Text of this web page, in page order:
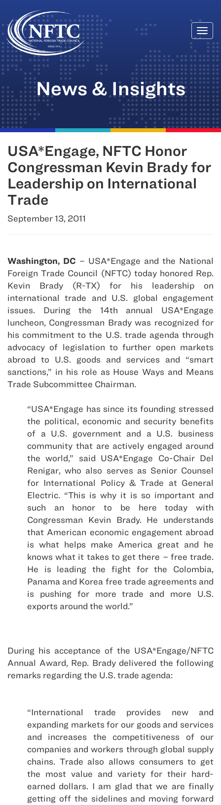
Skip
to
content
News & Insights
USA*Engage, NFTC Honor
Congressman Kevin Brady for
Leadership on International
Trade
September 13, 2011
Washington, DC – USA*Engage and the National
Foreign Trade Council (NFTC) today honored Rep.
Kevin Brady (R-TX) for his leadership on
international trade and U.S. global engagement
issues. During the 14th annual USA*Engage
luncheon, Congressman Brady was recognized for
his commitment to the U.S. trade agenda through
advocacy of legislation to further open markets
abroad to U.S. goods and services and “smart
sanctions,” in his role as House Ways and Means
Trade Subcommittee Chairman.
“USA*Engage has since its founding stressed
the political, economic and security benefits
of a U.S. government and a U.S. business
community that are actively engaged around
the world,” said USA*Engage Co-Chair Del
Renigar, who also serves as Senior Counsel
for International Policy & Trade at General
Electric. “This is why it is so important and
such an honor to be here today with
Congressman Kevin Brady. He understands
that American economic engagement abroad
is what helps make America great and he
knows what it takes to get there – free trade.
He is leading the fight for the Colombia,
Panama and Korea free trade agreements and
is pushing for more trade and more U.S.
exports around the world.”
During his acceptance of the USA*Engage/NFTC
Annual Award, Rep. Brady delivered the following
remarks regarding the U.S. trade agenda:
“International trade provides new and
expanding markets for our goods and services
and increases the competitiveness of our
companies and workers through global supply
chains. Trade also allows consumers to get
the most value and variety for their hard-
earned dollars. I am glad that we are finally
getting off the sidelines and moving forward